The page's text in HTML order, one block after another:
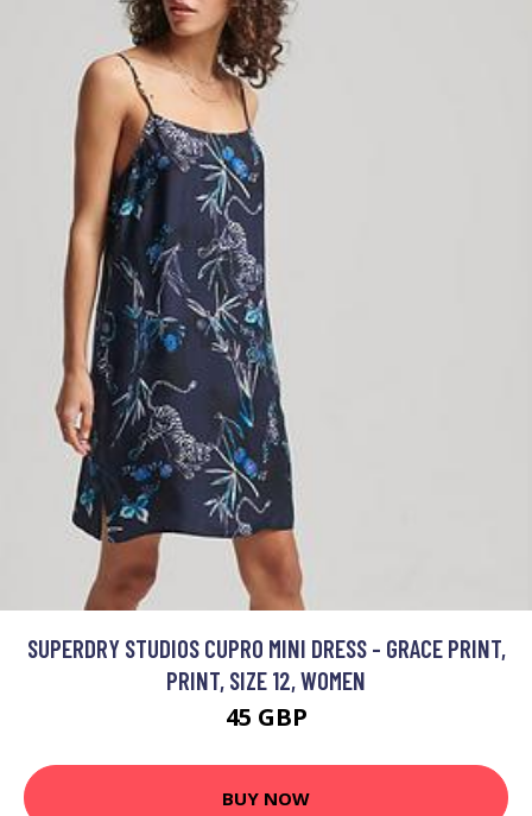
SUPERDRY STUDIOS CUPRO MINI DRESS - GRACE PRINT,
PRINT, SIZE 12, WOMEN
45 GBP
BUY NOW